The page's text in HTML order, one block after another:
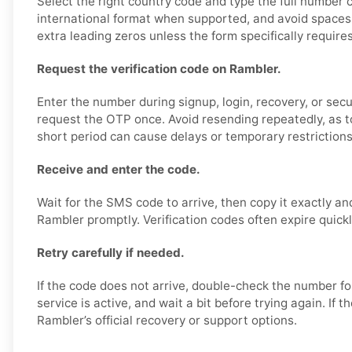
international format when supported, and avoid
extra leading zeros unless the form specifically
Request the verification code on Rambler.
Enter the number during signup, login, recovery, or
request the OTP once. Avoid resending repeatedly, as
short period can cause delays or temporary
Receive and enter the code.
Wait for the SMS code to arrive, then copy it exactly
Rambler promptly. Verification codes often expire
Retry carefully if needed.
If the code does not arrive, double-check the number
service is active, and wait a bit before trying again. If
Rambler’s official recovery or support options.